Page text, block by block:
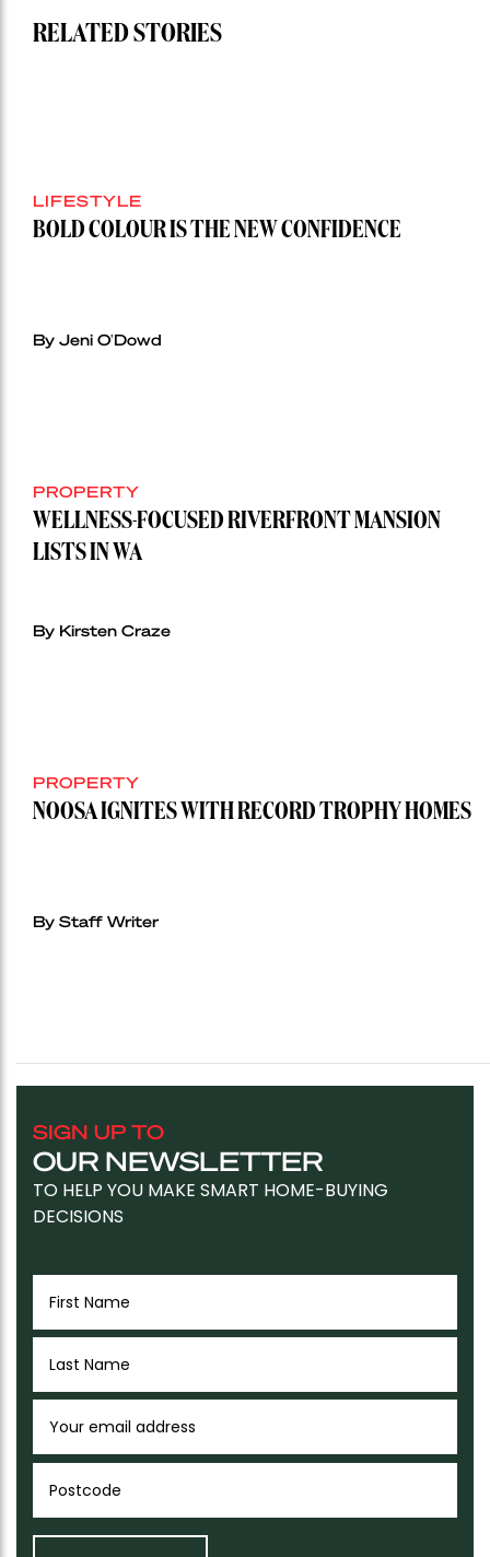
RELATED STORIES
LIFESTYLE
BOLD COLOUR IS THE NEW CONFIDENCE
By Jeni O'Dowd
PROPERTY
WELLNESS-FOCUSED RIVERFRONT MANSION
LISTS IN WA
By Kirsten Craze
PROPERTY
NOOSA IGNITES WITH RECORD TROPHY HOMES
By Staff Writer
SIGN UP TO
OUR NEWSLETTER
TO HELP YOU MAKE SMART HOME-BUYING
DECISIONS